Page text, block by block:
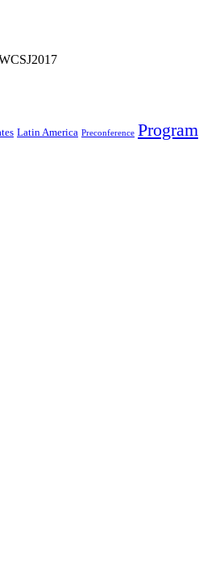
Latin America Preconference Program